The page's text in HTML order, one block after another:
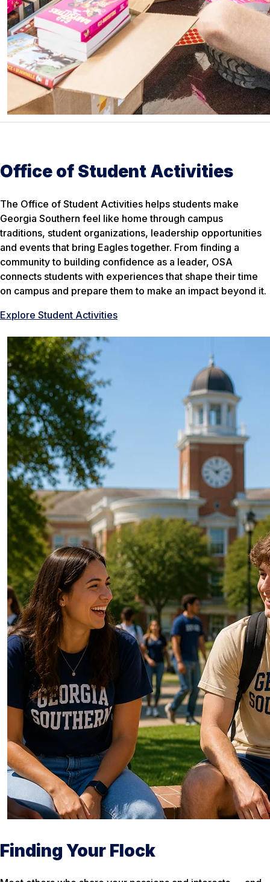
Office of Student Activities
The Office of Student Activities helps students make
Georgia Southern feel like home through campus
traditions, student organizations, leadership opportunities
and events that bring Eagles together. From finding a
community to building confidence as a leader, OSA
connects students with experiences that shape their time
on campus and prepare them to make an impact beyond it.
Explore Student Activities
Finding Your Flock